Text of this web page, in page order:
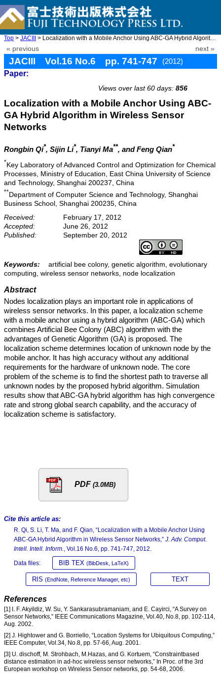
Top > JACIII > Localization with a Mobile Anchor Using ABC-GA Hybrid Algorith ...
« previous next »
JACIII Vol.16 No.6 pp. 741-747
(2012)
Paper:
Views over last 60 days: 856
Localization with a Mobile Anchor Using ABC-
GA Hybrid Algorithm in Wireless Sensor
Networks
Rongbin Qi*, Sijin Li*, Tianyi Ma**, and Feng Qian*
*Key Laboratory of Advanced Control and Optimization for Chemical
Processes, Ministry of Education, East China University of Science
and Technology, Shanghai 200237, China
**Department of Computer Science and Technology, Shanghai
Business School, Shanghai 200235, China
Received:
February 17, 2012
Accepted:
June 26, 2012
Published:
September 20, 2012
Keywords:
artificial bee colony, genetic algorithm, evolutionary
computing, wireless sensor networks, node localization
Abstract
Nodes localization plays an important role in applications of
wireless sensor networks. In this paper, a localization scheme
with a mobile anchor using a hybrid algorithm (ABC-GA) which
combines Artificial Bee Colony (ABC) algorithm with the
advantages of Genetic Algorithm (GA) is proposed. The
localization scheme determines location of unknown node by the
mobile anchor. It has high accuracy without any additional
requirements for the hardware of unknown node. The core
problem of the scheme is to find the shortest path to traverse all
unknown nodes by the proposed hybrid algorithm. Simulation
results show that ABC-GA hybrid algorithm has high convergence
rate and strong global search capability, and the accuracy of
localization scheme is satisfactory.
PDF (3.0MB)
Cite this article as:
R. Qi, S. Li, T. Ma, and F. Qian, “Localization with a Mobile Anchor Using
ABC-GA Hybrid Algorithm in Wireless Sensor Networks,” J. Adv. Comput.
Intell. Intell. Inform.
, Vol.16 No.6, pp. 741-747, 2012.
Data files: BIB TEX (BibDesk, LaTeX)
RIS (EndNote, Reference Manager, etc) TEXT
References
[1] I. F. Akyildiz, W. Su, Y. Sankarasubramaniam, and E. Cayirci, “A Survey on
Sensor Networks,” IEEE Communications Magazine, Vol.40, No.8, pp. 102-114,
Aug. 2002.
[2] J. Hightower and G. Borriello, “Location Systems for Ubiquitous Computing,”
IEEE Computer, Vol.34, No.8, pp. 57-66, Aug. 2001.
[3] U. dischoff, M. Strohbach, M.Hazas, and G. Kortuem, “Constraintbased
distance estimation in ad-hoc wireless sensor networks,” In Proc. of the 3rd
European workshop on Wireless Sensor networks, pp. 54-68, 2006.